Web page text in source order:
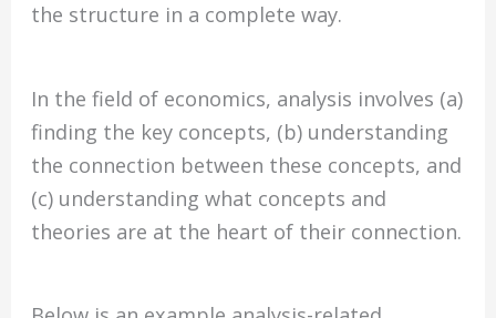
the structure in a complete way.
In the field of economics, analysis involves (a)
finding the key concepts, (b) understanding
the connection between these concepts, and
(c) understanding what concepts and
theories are at the heart of their connection.